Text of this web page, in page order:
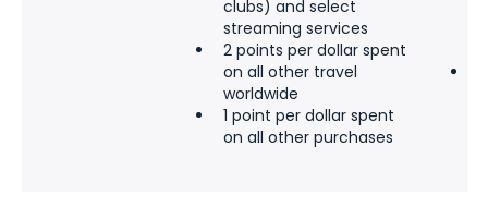
clubs) and select
streaming services
2 points per dollar spent
on all other travel
worldwide
1 point per dollar spent
on all other purchases